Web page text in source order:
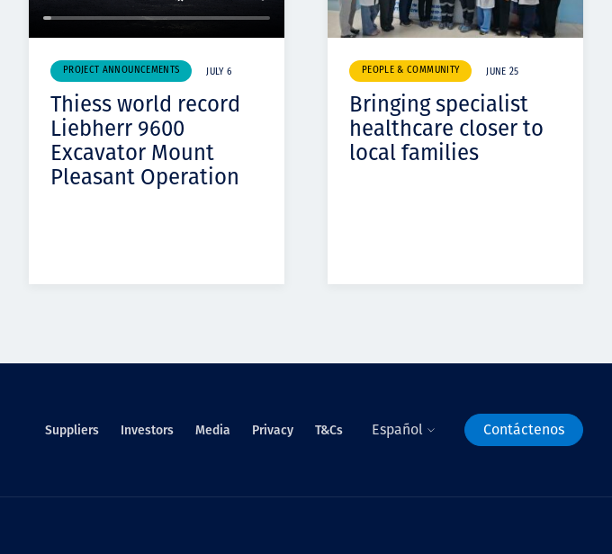
PROJECT ANNOUNCEMENTS JULY 6
Thiess world record
Liebherr 9600
Excavator Mount
Pleasant Operation
PEOPLE & COMMUNITY JUNE 25
Bringing specialist
healthcare closer to
local families
Suppliers Investors Media Privacy T&Cs Español Contáctenos